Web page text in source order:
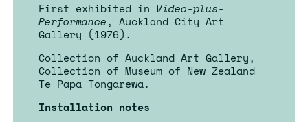
First exhibited in Video-plus-
Performance, Auckland City Art
Gallery (1976).
Collection of Auckland Art Gallery,
Collection of Museum of New Zealand
Te Papa Tongarewa.
Installation notes